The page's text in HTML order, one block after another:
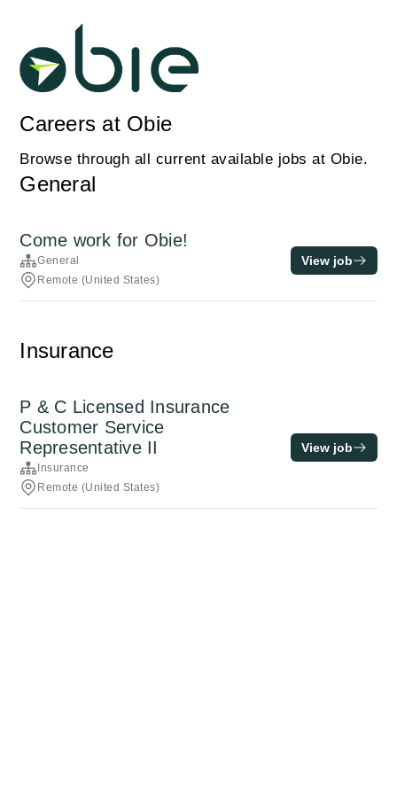
Careers at Obie
Browse through all current available jobs at Obie.
General
Come work for Obie!
General
Remote (United States)
View job
Insurance
P & C Licensed Insurance
Customer Service
Representative II
Insurance
Remote (United States)
View job